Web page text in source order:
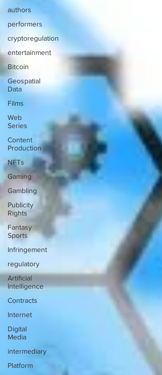
authors
performers
cryptoregulation
entertainment
Bitcoin
Geospatial
Data
Films
Web
Series
Content
Production
NFTs
Gaming
Gambling
Publicity
Rights
Fantasy
Sports
Infringement
regulatory
Artificial
Intelligence
Contracts
Internet
Digital
Media
intermediary
Platform